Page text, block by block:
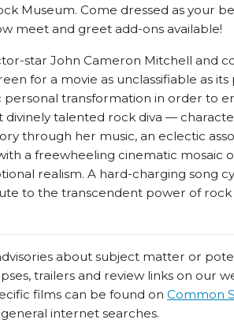
Museum. Come dressed as your
meet and greet add-ons available!
star John Cameron Mitchell and
for a movie as unclassifiable as its
transformation in order to
divinely talented rock diva —
through her music, an eclectic
a freewheeling cinematic mosaic
realism. A hard-charging song
to the transcendent power of rock
about subject matter or
trailers and review links on our
films can be found on Common
internet searches.